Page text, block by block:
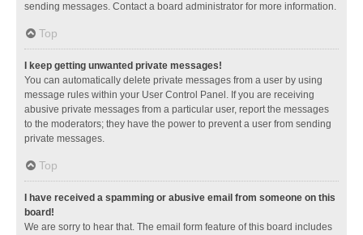
sending messages. Contact a board administrator for more information.
Top
I keep getting unwanted private messages!
You can automatically delete private messages from a user by using
message rules within your User Control Panel. If you are receiving
abusive private messages from a particular user, report the messages
to the moderators; they have the power to prevent a user from sending
private messages.
Top
I have received a spamming or abusive email from someone on this
board!
We are sorry to hear that. The email form feature of this board includes